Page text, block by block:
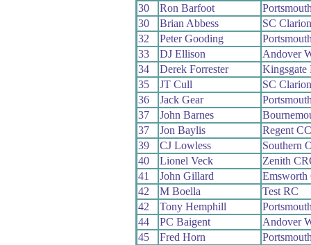
30
Ron Barfoot
30
Brian Abbess
SC
32
Peter Gooding
33
DJ Ellison
Andover
34
Derek Forrester
Kingsgate
35
JT Cull
SC
36
Jack Gear
37
John Barnes
37
Jon Baylis
Regent CC
39
CJ Lowless
Southern
40
Lionel Veck
Zenith
41
John Gillard
Emsworth
42
M Boella
Test RC
42
Tony Hemphill
44
PC Baigent
Andover
45
Fred Horn